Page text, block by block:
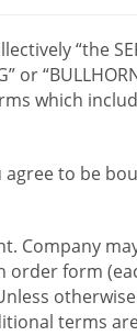
“the
or
which
agree to be
Company
order form
terms